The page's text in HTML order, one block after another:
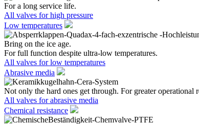
For a long service life.
All valves for high pressure
Low temperatures
Bring on the ice age.
For full function despite ultra-low temperatures.
All valves for low temperatures
Abrasive media
Not only the hard ones get through. For greater
All valves for abrasive media
Chemical resistance